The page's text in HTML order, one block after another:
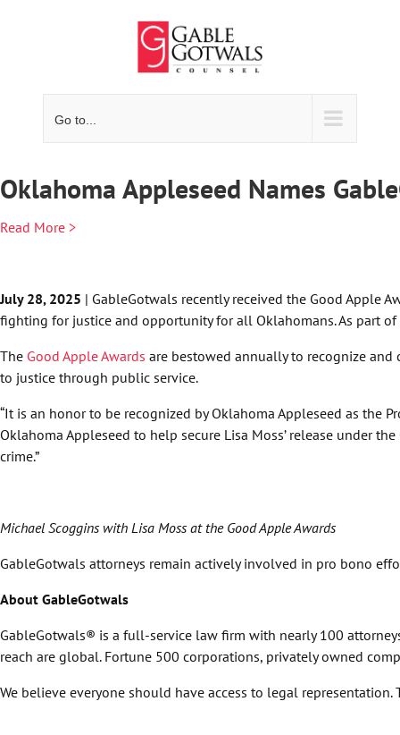
Go to...
Oklahoma Appleseed Names
Read More >
July 28, 2025 | GableGotwals recently received the Good Apple
fighting for justice and opportunity for all Oklahomans. As part
The Good Apple Awards are bestowed annually to recognize
to justice through public service.
“It is an honor to be recognized by Oklahoma Appleseed as the
Oklahoma Appleseed to help secure Lisa Moss’ release under
crime.”
Michael Scoggins with Lisa Moss at the Good Apple Awards
GableGotwals attorneys remain actively involved in pro bono
About GableGotwals
GableGotwals® is a full-service law firm with nearly 100
reach are global. Fortune 500 corporations, privately owned
We believe everyone should have access to legal